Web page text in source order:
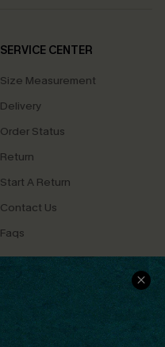
SERVICE CENTER
Size Measurement
Delivery
Order Status
Return
Start A Return
Contact Us
Faqs
PROGRAMS &